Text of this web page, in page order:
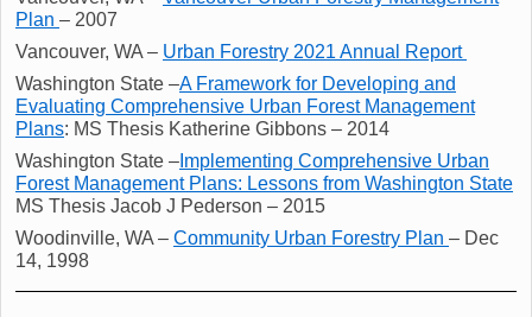
Plan – 2007
Vancouver, WA – Urban Forestry 2021 Annual Report
Washington State –A Framework for Developing and
Evaluating Comprehensive Urban Forest Management
Plans: MS Thesis Katherine Gibbons – 2014
Washington State – Implementing Comprehensive Urban
Forest Management Plans: Lessons from Washington State
MS Thesis Jacob J Pederson – 2015
Woodinville, WA – Community Urban Forestry Plan – Dec
14, 1998